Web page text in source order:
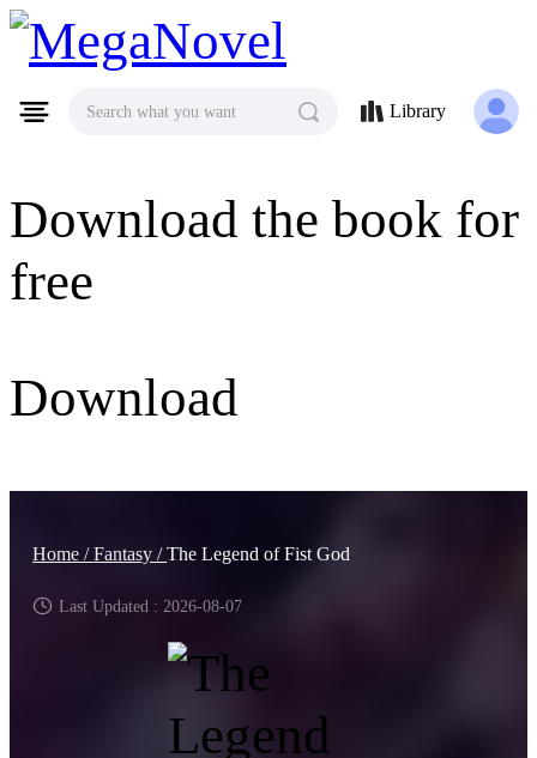
MegaNovel
Download the book for
free
Download
Search what you want Library
Home /Fantasy /The Legend of Fist God
Last Updated : 2026-08-07